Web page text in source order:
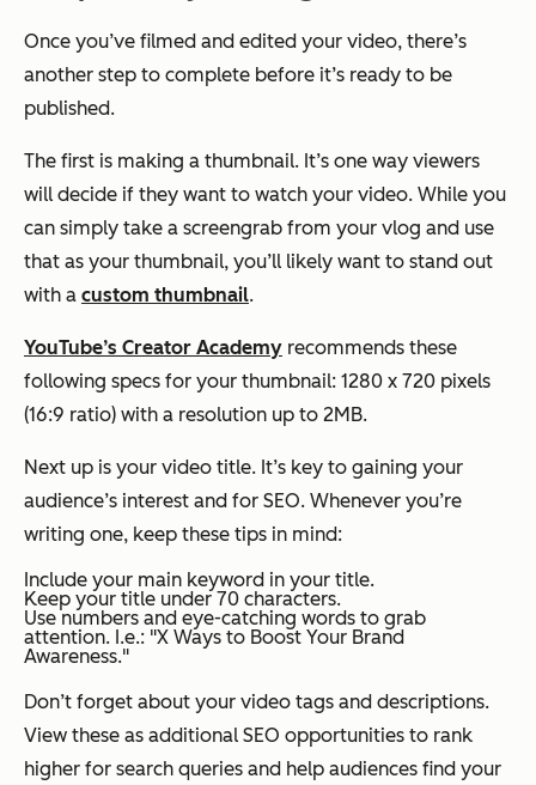
Once you’ve filmed and edited your video, there’s
another step to complete before it’s ready to be
published.
The first is making a thumbnail. It’s one way viewers
will decide if they want to watch your video. While you
can simply take a screengrab from your vlog and use
that as your thumbnail, you’ll likely want to stand out
with a custom thumbnail.
YouTube’s Creator Academy recommends these
following specs for your thumbnail: 1280 x 720 pixels
(16:9 ratio) with a resolution up to 2MB.
Next up is your video title. It’s key to gaining your
audience’s interest and for SEO. Whenever you’re
writing one, keep these tips in mind:
Include your main keyword in your title.
Keep your title under 70 characters.
Use numbers and eye-catching words to grab
attention. I.e.: "X Ways to Boost Your Brand
Awareness."
Don’t forget about your video tags and descriptions.
View these as additional SEO opportunities to rank
higher for search queries and help audiences find your